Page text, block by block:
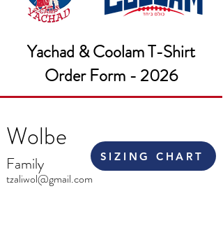
Yachad & Coolam T-Shirt
Order Form - 2026
tzaliwol@gmail.com
Family
Wolbe
SIZING CHART